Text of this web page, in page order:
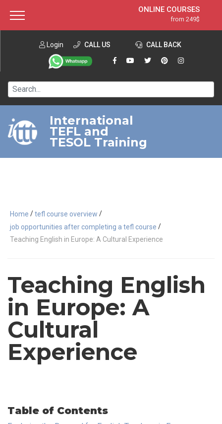
ONLINE COURSES
from 249$
ONLINE DIPLOMA
from 599$
IN-CLASS COURSES
120-HOUR COURSE
220-HOUR MASTER PACKAGE
550-HOUR EXPERT PACKAGE
Login CALL US CALL BACK
International
TEFL and
TESOL Training
Home /tefl course overview /
job opportunities after completing a tefl course /
Teaching English in Europe: A Cultural Experience
Teaching English
in Europe: A
Cultural
Experience
Table of Contents
About ITTT Jobs
Contact us